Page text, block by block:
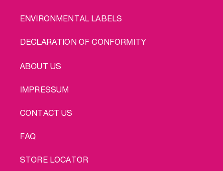
ENVIRONMENTAL LABELS
DECLARATION OF CONFORMITY
LEGAL
ABOUT US
IMPRESSUM
CONTACT US
FAQ
STORE LOCATOR